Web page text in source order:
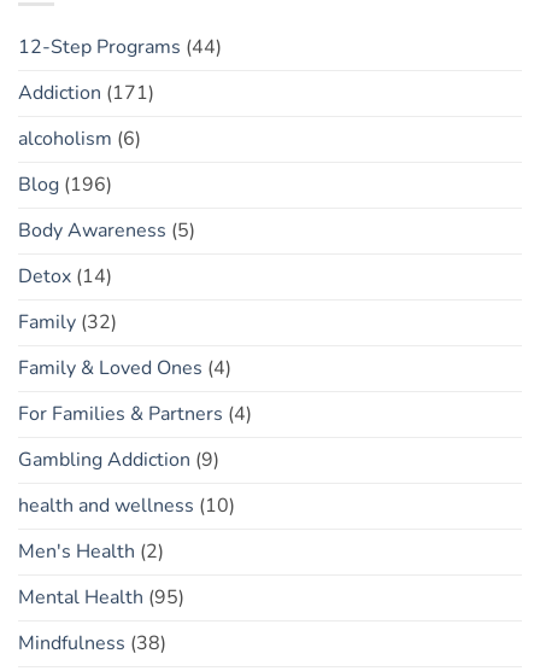
12-Step Programs (44)
Addiction (171)
alcoholism (6)
Blog (196)
Body Awareness (5)
Detox (14)
Family (32)
Family & Loved Ones (4)
For Families & Partners (4)
Gambling Addiction (9)
health and wellness (10)
Men's Health (2)
Mental Health (95)
Mindfulness (38)